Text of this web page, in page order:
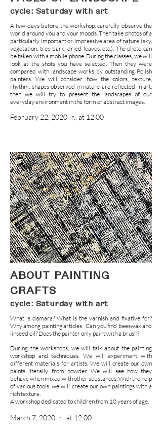
cycle: Saturday with art
A few days before the workshop, carefully observe the
world around you and your moods. Then take photos of a
particularly important or impressive area of nature (sky,
vegetation, tree bark, dried leaves, etc.). The photo can
be taken with a mobile phone. During the classes, we will
look at the shots you have selected. Then they were
compared with landscape works by outstanding Polish
painters. We will consider how the colors, texture,
rhythm, shapes observed in nature are reflected in art,
then we will try to present the landscapes of our
everyday environment in the form of abstract images.
February 22, 2020 r., at 12:00
ABOUT PAINTING
CRAFTS
cycle: Saturday with art
What is damara? What is the varnish and fixative for?
Why among painting articles Can you find beeswax and
linseed oil? Does the painter only paint with a brush?
During the workshops, we will talk about the painting
workshop and techniques. We will experiment with
different materials for artists. We will create our own
paints literally from powder. We will see how they
behave when mixed with other substances. With the help
of various tools, we will create our own paintings with a
rich texture.
A workshop dedicated to children from 10 years of age.
March 7, 2020 r., at 12:00